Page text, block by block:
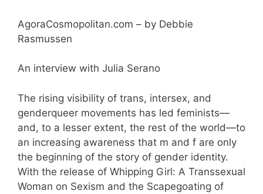
AgoraCosmopolitan.com – by Debbie
Rasmussen
An interview with Julia Serano
The rising visibility of trans, intersex, and
genderqueer movements has led feminists—
and, to a lesser extent, the rest of the world—to
an increasing awareness that m and f are only
the beginning of the story of gender identity.
With the release of Whipping Girl: A Transsexual
Woman on Sexism and the Scapegoating of